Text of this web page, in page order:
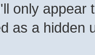
only appear
as a hidden